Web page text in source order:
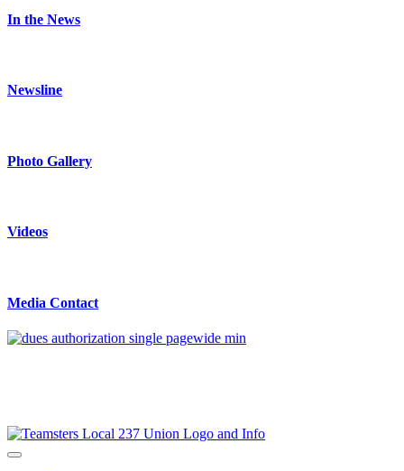
In the News
Newsline
Photo Gallery
Videos
Media Contact